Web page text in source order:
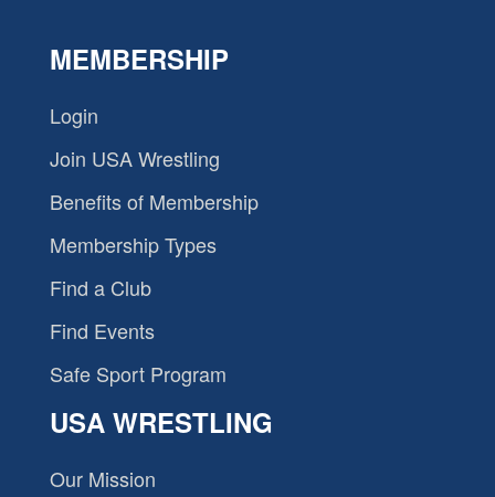
MEMBERSHIP
Login
Join USA Wrestling
Benefits of Membership
Membership Types
Find a Club
Find Events
Safe Sport Program
USA WRESTLING
Our Mission